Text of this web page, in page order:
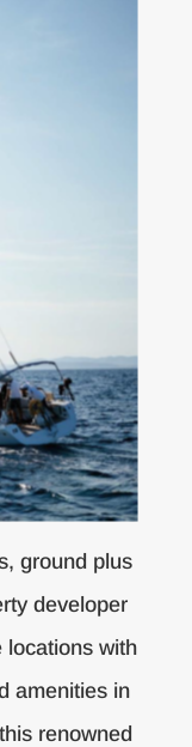
ground plus
developer
locations with
amenities in
renowned